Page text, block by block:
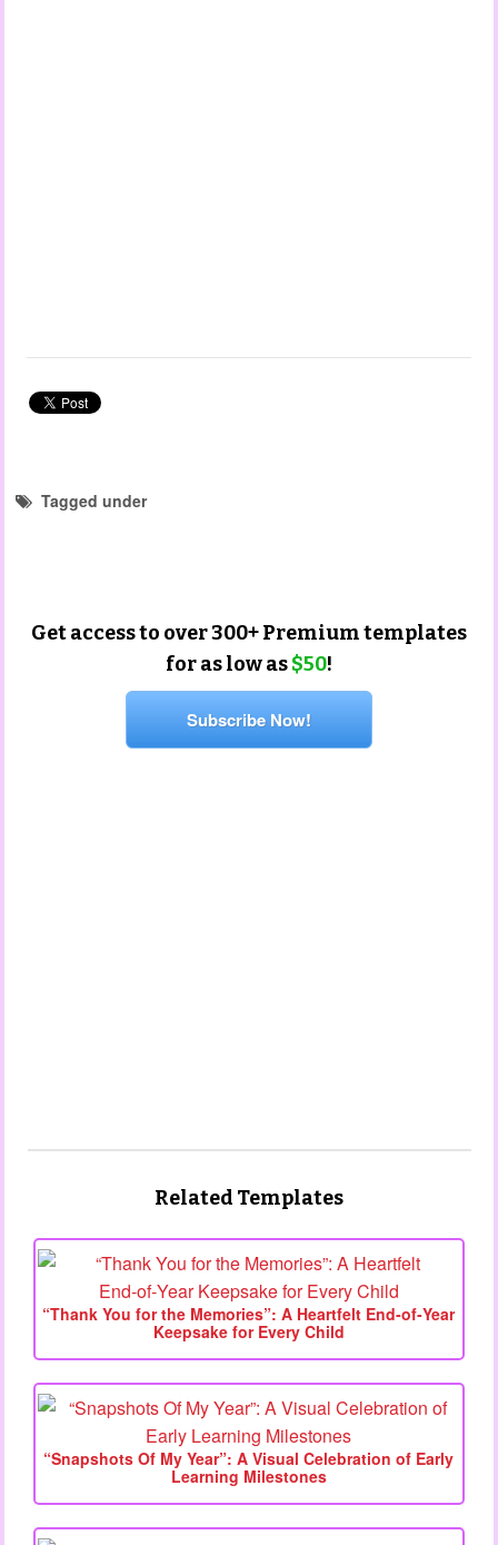
Tagged under
Get access to over 300+ Premium templates
for as low as$50!
Subscribe Now!
Related Templates
“Thank You for the Memories”: A Heartfelt End‑of‑Year
Keepsake for Every Child
“Snapshots Of My Year”: A Visual Celebration of Early
Learning Milestones